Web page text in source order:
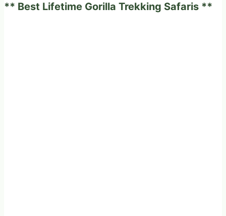
think
** Best Lifetime Gorilla Trekking Safaris **